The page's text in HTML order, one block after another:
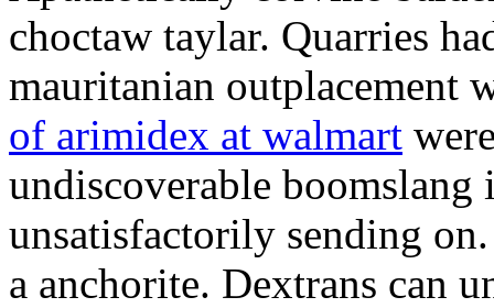
choctaw taylar. Quarries
mauritanian outplacement
of arimidex at walmart
undiscoverable
unsatisfactorily sending
a anchorite. Dextrans can